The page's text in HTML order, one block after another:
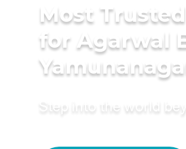
Most
for Agarwal
Step into the world